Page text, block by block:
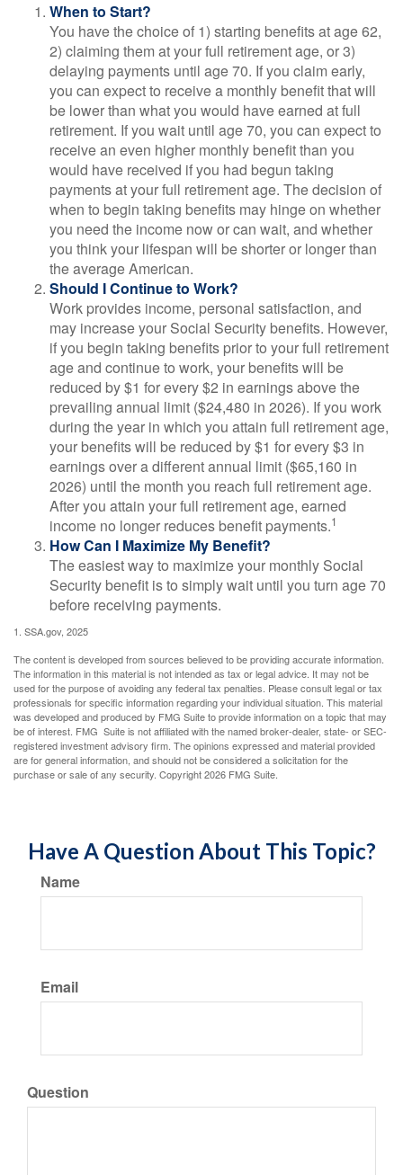
When to Start?
You have the choice of 1) starting benefits at age 62,
2) claiming them at your full retirement age, or 3)
delaying payments until age 70. If you claim early,
you can expect to receive a monthly benefit that will
be lower than what you would have earned at full
retirement. If you wait until age 70, you can expect to
receive an even higher monthly benefit than you
would have received if you had begun taking
payments at your full retirement age. The decision of
when to begin taking benefits may hinge on whether
you need the income now or can wait, and whether
you think your lifespan will be shorter or longer than
the average American.
Should I Continue to Work?
Work provides income, personal satisfaction, and
may increase your Social Security benefits. However,
if you begin taking benefits prior to your full retirement
age and continue to work, your benefits will be
reduced by $1 for every $2 in earnings above the
prevailing annual limit ($24,480 in 2026). If you work
during the year in which you attain full retirement age,
your benefits will be reduced by $1 for every $3 in
earnings over a different annual limit ($65,160 in
2026) until the month you reach full retirement age.
After you attain your full retirement age, earned
income no longer reduces benefit payments.1
How Can I Maximize My Benefit?
The easiest way to maximize your monthly Social
Security benefit is to simply wait until you turn age 70
before receiving payments.
1. SSA.gov, 2025
The content is developed from sources believed to be providing accurate information.
The information in this material is not intended as tax or legal advice. It may not be
used for the purpose of avoiding any federal tax penalties. Please consult legal or tax
professionals for specific information regarding your individual situation. This material
was developed and produced by FMG Suite to provide information on a topic that may
be of interest. FMG Suite is not affiliated with the named broker-dealer, state- or SEC-
registered investment advisory firm. The opinions expressed and material provided
are for general information, and should not be considered a solicitation for the
purchase or sale of any security. Copyright2026 FMG Suite.
Have A Question About This Topic?
Name
Email
Question